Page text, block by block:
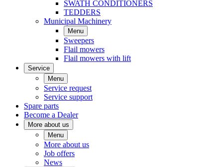
SWATH CONDITIONERS
TEDDERS
Municipal Machinery
Menu
Sweepers
Flail mowers
Flail mowers with lift
Service
Menu
Service request
Service support
Spare parts
Become a Dealer
More about us
Menu
More about us
Job offers
News